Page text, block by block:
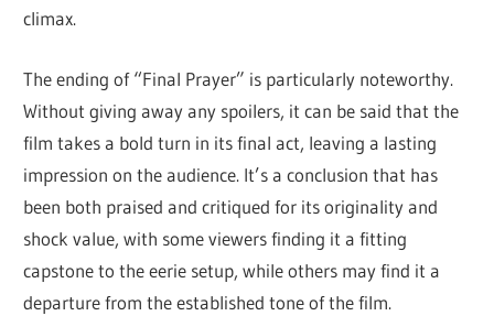
climax.
The ending of “Final Prayer” is particularly noteworthy.
Without giving away any spoilers, it can be said that the
film takes a bold turn in its final act, leaving a lasting
impression on the audience. It’s a conclusion that has
been both praised and critiqued for its originality and
shock value, with some viewers finding it a fitting
capstone to the eerie setup, while others may find it a
departure from the established tone of the film.